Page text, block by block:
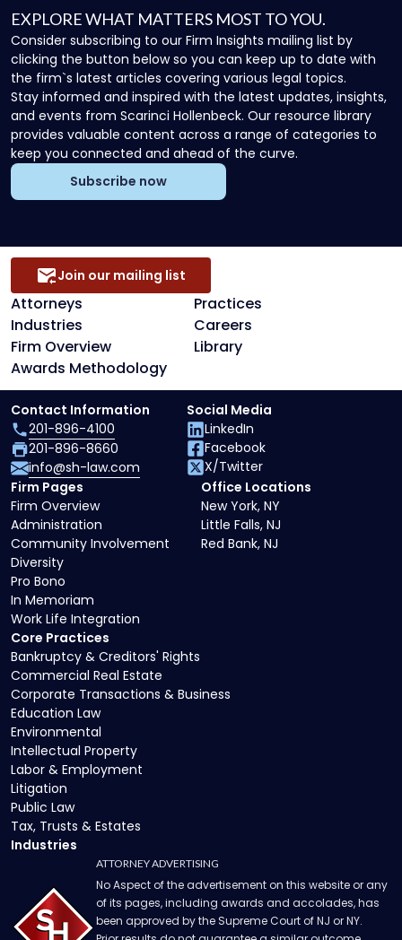
EXPLORE WHAT MATTERS MOST TO YOU.
Consider subscribing to our Firm Insights mailing list by
clicking the button below so you can keep up to date with
the firm`s latest articles covering various legal topics.
Stay informed and inspired with the latest updates, insights,
and events from Scarinci Hollenbeck. Our resource library
provides valuable content across a range of categories to
keep you connected and ahead of the curve.
Subscribe now
Attorneys
Practices
Industries
Careers
Firm Overview
Library
Awards Methodology
Join our mailing list
Core Practices
Bankruptcy & Creditors' Rights
Commercial Real Estate
Corporate Transactions & Business
Education Law
Environmental
Intellectual Property
Labor & Employment
Litigation
Public Law
Tax, Trusts & Estates
Industries
Firm Pages
Firm Overview
Administration
Community Involvement
Diversity
Pro Bono
In Memoriam
Work Life Integration
Office Locations
New York, NY
Little Falls, NJ
Red Bank, NJ
Contact Information
201-896-4100
201-896-8660
info@sh-law.com
Social Media
LinkedIn
Facebook
X/Twitter
ATTORNEY ADVERTISING
No Aspect of the advertisement on this website or any
of its pages, including awards and accolades, has
been approved by the Supreme Court of NJ or NY.